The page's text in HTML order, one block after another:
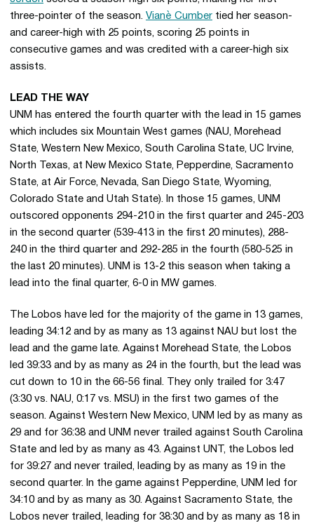
three-pointer of the season. Vianè Cumber tied her season-
and career-high with 25 points, scoring 25 points in
consecutive games and was credited with a career-high six
assists.
LEAD THE WAY
UNM has entered the fourth quarter with the lead in 15 games
which includes six Mountain West games (NAU, Morehead
State, Western New Mexico, South Carolina State, UC Irvine,
North Texas, at New Mexico State, Pepperdine, Sacramento
State, at Air Force, Nevada, San Diego State, Wyoming,
Colorado State and Utah State). In those 15 games, UNM
outscored opponents 294-210 in the first quarter and 245-203
in the second quarter (539-413 in the first 20 minutes), 288-
240 in the third quarter and 292-285 in the fourth (580-525 in
the last 20 minutes). UNM is 13-2 this season when taking a
lead into the final quarter, 6-0 in MW games.
The Lobos have led for the majority of the game in 13 games,
leading 34:12 and by as many as 13 against NAU but lost the
lead and the game late. Against Morehead State, the Lobos
led 39:33 and by as many as 24 in the fourth, but the lead was
cut down to 10 in the 66-56 final. They only trailed for 3:47
(3:30 vs. NAU, 0:17 vs. MSU) in the first two games of the
season. Against Western New Mexico, UNM led by as many as
29 and for 36:38 and UNM never trailed against South Carolina
State and led by as many as 43. Against UNT, the Lobos led
for 39:27 and never trailed, leading by as many as 19 in the
second quarter. In the game against Pepperdine, UNM led for
34:10 and by as many as 30. Against Sacramento State, the
Lobos never trailed, leading for 38:30 and by as many as 18 in